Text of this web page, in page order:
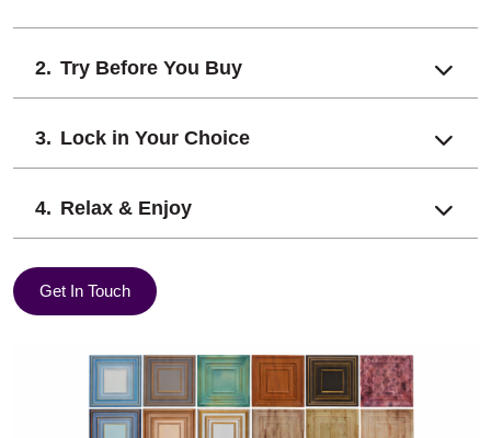
Try Before You Buy
Lock in Your Choice
Relax & Enjoy
Get In Touch